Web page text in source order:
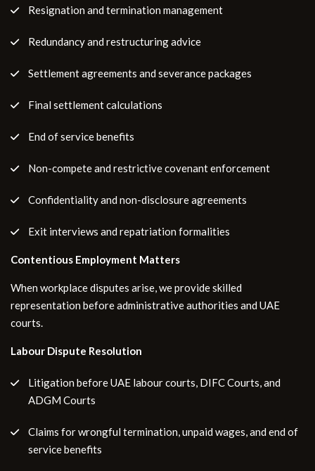
Resignation and termination management
Redundancy and restructuring advice
Settlement agreements and severance packages
Final settlement calculations
End of service benefits
Non-compete and restrictive covenant enforcement
Confidentiality and non-disclosure agreements
Exit interviews and repatriation formalities
Contentious Employment Matters
When workplace disputes arise, we provide skilled
representation before administrative authorities and UAE
courts.
Labour Dispute Resolution
Litigation before UAE labour courts, DIFC Courts, and
ADGM Courts
Claims for wrongful termination, unpaid wages, and end of
service benefits